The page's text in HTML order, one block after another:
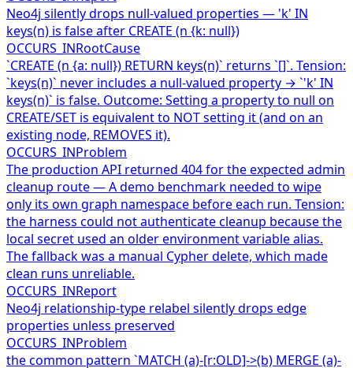
Neo4j silently drops null-valued properties — 'k' IN
keys(n) is false after CREATE (n {k: null})
OCCURS_INRootCause
`CREATE (n {a: null}) RETURN keys(n)` returns `[]`. Tension:
`keys(n)` never includes a null-valued property → `'k' IN
keys(n)` is false. Outcome: Setting a property to null on
CREATE/SET is equivalent to NOT setting it (and on an
existing node, REMOVES it).
OCCURS_INProblem
The production API returned 404 for the expected admin
cleanup route — A demo benchmark needed to wipe
only its own graph namespace before each run. Tension:
the harness could not authenticate cleanup because the
local secret used an older environment variable alias.
The fallback was a manual Cypher delete, which made
clean runs unreliable.
OCCURS_INReport
Neo4j relationship-type relabel silently drops edge
properties unless preserved
OCCURS_INProblem
the common pattern `MATCH (a)-[r:OLD]->(b) MERGE (a)-